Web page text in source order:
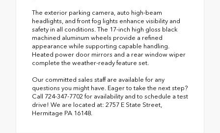
The exterior parking camera, auto high-beam
headlights, and front fog lights enhance visibility and
safety in all conditions. The 17-inch high gloss black
machined aluminum wheels provide a refined
appearance while supporting capable handling.
Heated power door mirrors and a rear window wiper
complete the weather-ready feature set.
Our committed sales staff are available for any
questions you might have. Eager to take the next step?
Call 724-347-7702 for availability and to schedule a test
drive! We are located at: 2757 E State Street,
Hermitage PA 16148.